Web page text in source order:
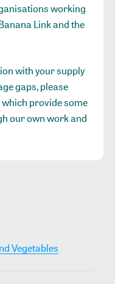
working
Link and the
with your supply
gaps, please
which provide some
our own work and
Vegetables